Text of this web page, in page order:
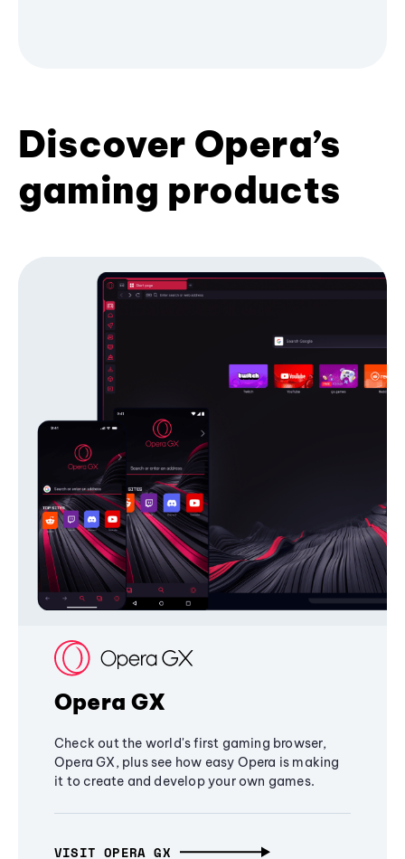
Discover Opera’s
gaming products
Opera GX
Check out the world's first gaming browser,
Opera GX, plus see how easy Opera is making
it to create and develop your own games.
VISIT OPERA GX